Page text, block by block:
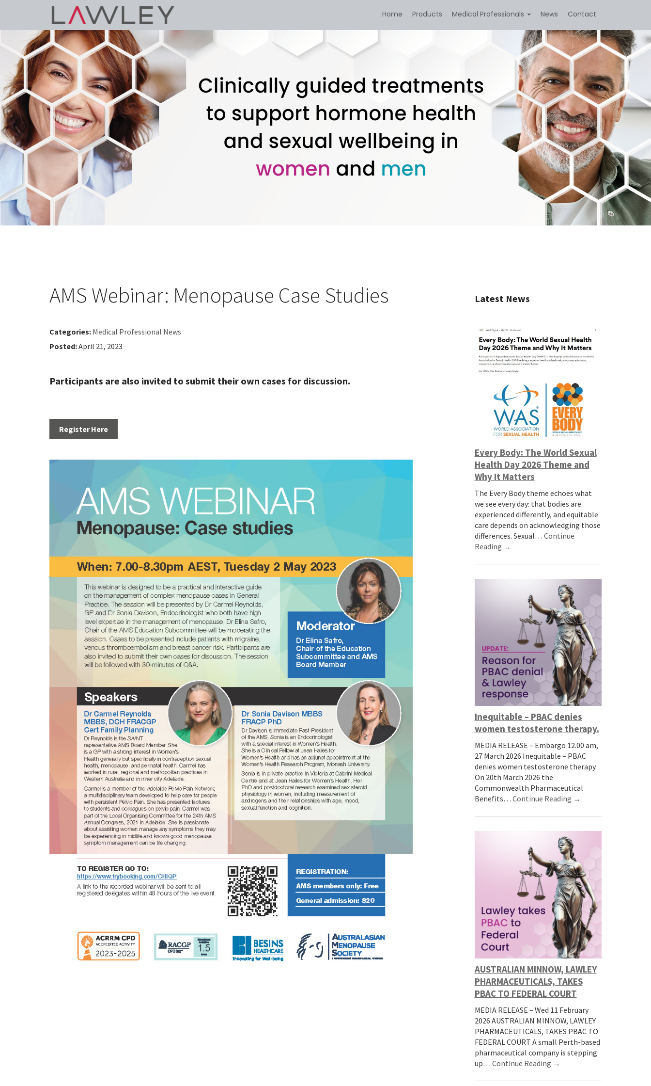
Home Products Medical Professionals News Contact
AMS Webinar: Menopause Case Studies
Categories: Medical Professional News
Posted:April 21, 2023
Participants are also invited to submit their own cases for discussion.
Register Here
Latest News
Every Body: The World Sexual
Health Day 2026 Theme and
Why It Matters
The Every Body theme echoes what
we see every day: that bodies are
experienced differently, and equitable
care depends on acknowledging those
differences. Sexual… Continue
Reading →
Inequitable – PBAC denies
women testosterone therapy.
MEDIA RELEASE – Embargo 12.00 am,
27 March 2026 Inequitable – PBAC
denies women testosterone therapy.
On 20th March 2026 the
Commonwealth Pharmaceutical
Benefits… Continue Reading →
AUSTRALIAN MINNOW, LAWLEY
PHARMACEUTICALS, TAKES
PBAC TO FEDERAL COURT
MEDIA RELEASE – Wed 11 February
2026 AUSTRALIAN MINNOW, LAWLEY
PHARMACEUTICALS, TAKES PBAC TO
FEDERAL COURT A small Perth-based
pharmaceutical company is stepping
up… Continue Reading →